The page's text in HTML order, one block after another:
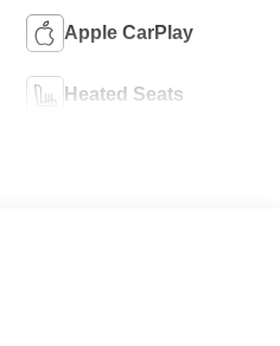
Apple CarPlay
Heated Seats